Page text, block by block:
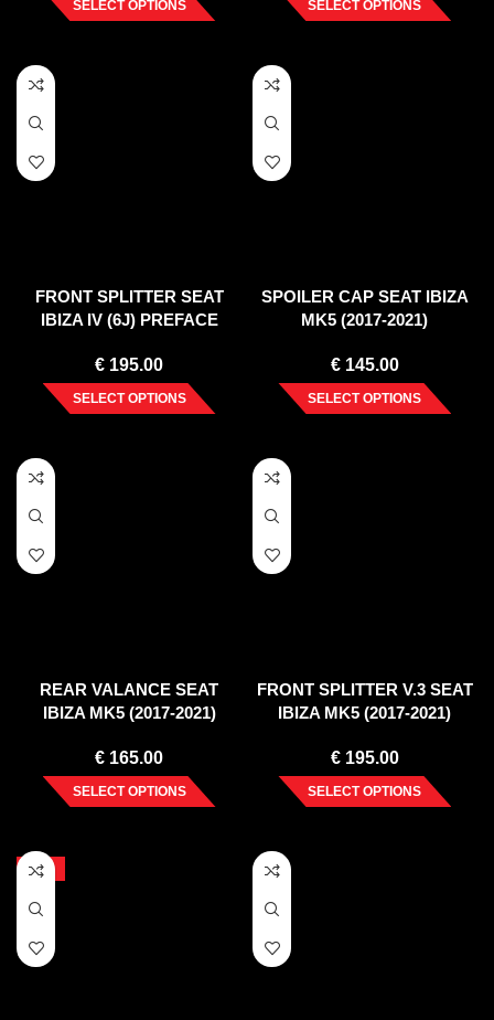
SELECT OPTIONS SELECT OPTIONS
FRONT SPLITTER SEAT
IBIZA IV (6J) PREFACE
€ 195.00
SELECT OPTIONS
SPOILER CAP SEAT IBIZA
MK5 (2017-2021)
€145.00
SELECT OPTIONS
REAR VALANCE SEAT
IBIZA MK5 (2017-2021)
€ 165.00
SELECT OPTIONS
FRONT SPLITTER V.3 SEAT
IBIZA MK5 (2017-2021)
€195.00
SELECT OPTIONS
-10%